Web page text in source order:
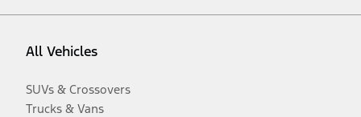
All Vehicles
SUVs & Crossovers
Trucks & Vans